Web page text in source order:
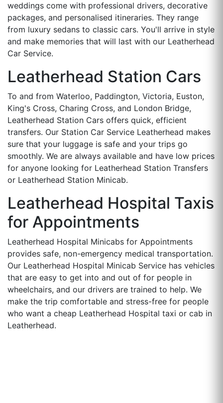
weddings come with professional drivers, decorative
packages, and personalised itineraries. They range
from luxury sedans to classic cars. You'll arrive in style
and make memories that will last with our Leatherhead
Car Service.
Leatherhead Station Cars
To and from Waterloo, Paddington, Victoria, Euston,
King's Cross, Charing Cross, and London Bridge,
Leatherhead Station Cars offers quick, efficient
transfers. Our Station Car Service Leatherhead makes
sure that your luggage is safe and your trips go
smoothly. We are always available and have low prices
for anyone looking for Leatherhead Station Transfers
or Leatherhead Station Minicab.
Leatherhead Hospital Taxis
for Appointments
Leatherhead Hospital Minicabs for Appointments
provides safe, non-emergency medical transportation.
Our Leatherhead Hospital Minicab Service has vehicles
that are easy to get into and out of for people in
wheelchairs, and our drivers are trained to help. We
make the trip comfortable and stress-free for people
who want a cheap Leatherhead Hospital taxi or cab in
Leatherhead.